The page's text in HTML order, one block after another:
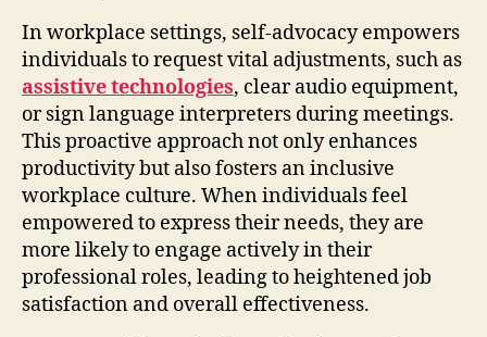
In workplace settings, self-advocacy empowers
individuals to request vital adjustments, such as
assistive technologies, clear audio equipment,
or sign language interpreters during meetings.
This proactive approach not only enhances
productivity but also fosters an inclusive
workplace culture. When individuals feel
empowered to express their needs, they are
more likely to engage actively in their
professional roles, leading to heightened job
satisfaction and overall effectiveness.